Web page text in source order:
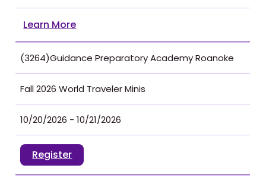
Learn More
(3264)Guidance Preparatory Academy Roanoke
Fall 2026 World Traveler Minis
10/20/2026 - 10/21/2026
Register